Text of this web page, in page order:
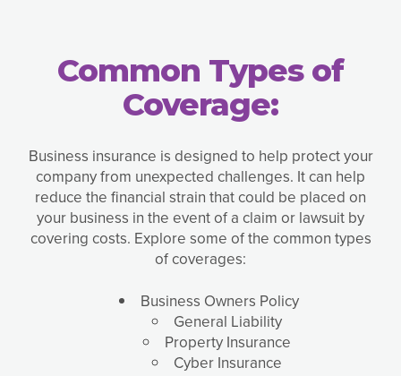
Common Types of
Coverage:
Business insurance is designed to help protect your
company from unexpected challenges. It can help
reduce the financial strain that could be placed on
your business in the event of a claim or lawsuit by
covering costs. Explore some of the common types
of coverages:
Business Owners Policy
General Liability
Property Insurance
Cyber Insurance